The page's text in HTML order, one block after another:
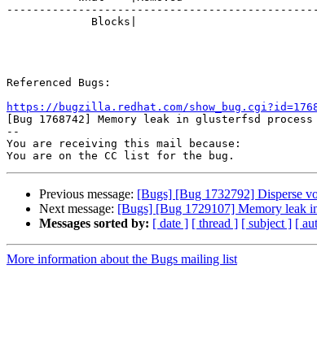
Referenced Bugs:
https://bugzilla.redhat.com/
[Bug 1768742] Memory leak in glusterfsd process
--
You are receiving this mail because:
Previous message: [Bugs] [Bug 1732792] Disperse
Next message: [Bugs] [Bug 1729107] Memory leak
Messages sorted by: [ date ] [ thread ] [ subject ] [
More information about the Bugs mailing list